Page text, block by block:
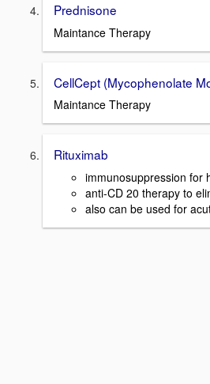
Prednisone
Maintance Therapy
CellCept (Mycophenolate
Maintance Therapy
Rituximab
immunosuppression for
anti-CD 20 therapy to
also can be used for